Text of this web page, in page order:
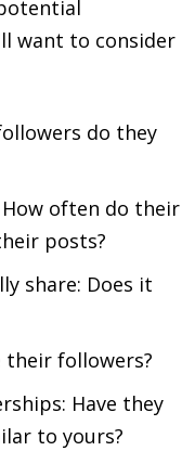
want to consider
do they
often do their
posts?
share: Does it
their followers?
Have they
to yours?